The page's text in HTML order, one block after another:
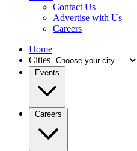
Contact Us
Advertise with Us
Careers
Home
Cities
Events
Careers